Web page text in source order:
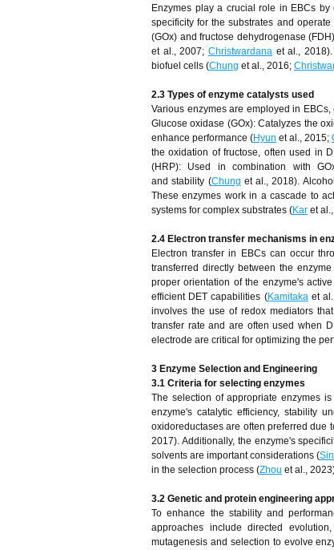
Enzymes play a crucial role in EBCs
specificity for the substrates and
(GOx) and fructose dehydrogenase
et al., 2007;Christwardana et al.,
biofuel cells (Chung et al., 2016;
2.3 Types of enzyme catalysts used
Various enzymes are employed in
Glucose oxidase (GOx): Catalyzes the
enhance performance (Hyun et al., 2015;
the oxidation of fructose, often used in
(HRP): Used in combination with
and stability (Chung et al., 2018).
These enzymes work in a cascade to
systems for complex substrates (Kar et
2.4 Electron transfer mechanisms in
Electron transfer in EBCs can occur
transferred directly between the
proper orientation of the enzyme's
efficient DET capabilities (Kamitakaet
involves the use of redox mediators
transfer rate and are often used when
electrode are critical for optimizing the
3 Enzyme Selection and Engineering
3.1 Criteria for selecting enzymes
The selection of appropriate enzymes
enzyme's catalytic efficiency, stability
oxidoreductases are often preferred due
2017). Additionally, the enzyme's
solvents are important considerations (
in the selection process (Zhou et al.,
3.2 Genetic and protein engineering
To enhance the stability and
approaches include directed
mutagenesis and selection to evolve